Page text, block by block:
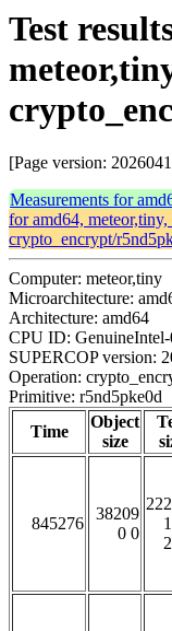
Test
[Page version:
Measurements for
for amd64,
crypto_encrypt/
Computer: meteor,tiny
Microarchitecture:
Architecture: amd64
CPU ID:
SUPERCOP version:
Operation:
Primitive: r5nd5pke0d
Time
Object
size
845276
38209
0 0